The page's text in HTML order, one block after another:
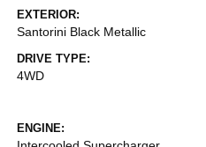
EXTERIOR:
Santorini Black Metallic
DRIVE TYPE:
4WD
ENGINE: